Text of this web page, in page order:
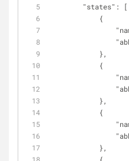
"states" : [
            {
            },
            {
            },
            {
            },